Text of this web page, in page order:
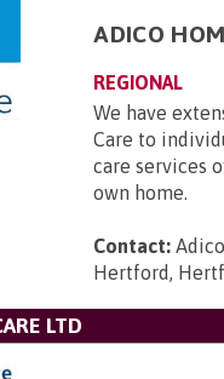
ADICO
REGIONAL
We have
Care to
care services
own home.
Contact:
Hertford,
LTD